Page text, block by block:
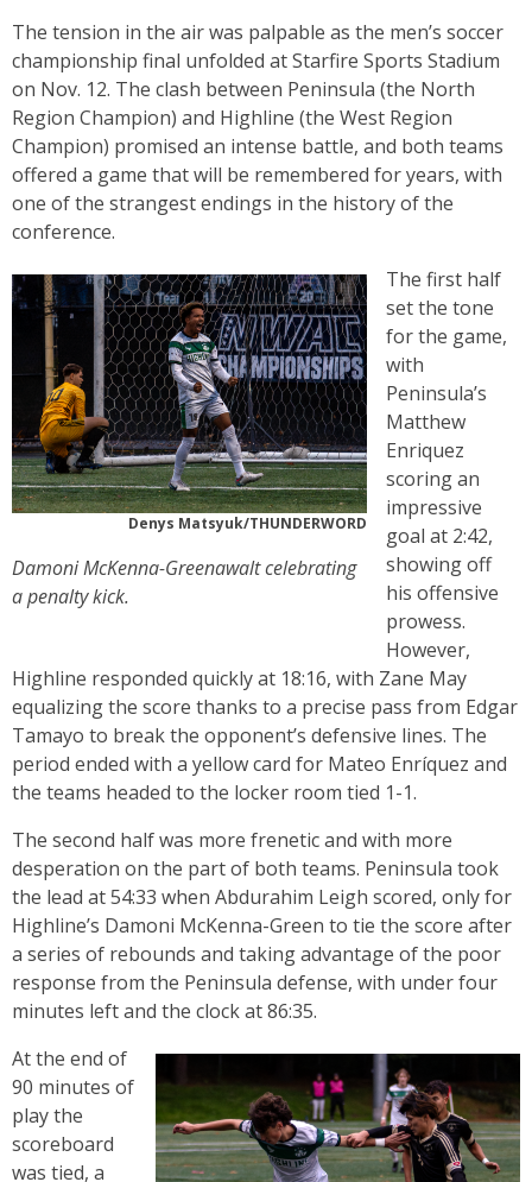
The tension in the air was palpable as the men’s soccer
championship final unfolded at Starfire Sports Stadium
on Nov. 12. The clash between Peninsula (the North
Region Champion) and Highline (the West Region
Champion) promised an intense battle, and both teams
offered a game that will be remembered for years, with
one of the strangest endings in the history of the
conference.
Denys Matsyuk/THUNDERWORD
Damoni McKenna-Greenawalt celebrating
a penalty kick.
The first half
set the tone
for the game,
with
Peninsula’s
Matthew
Enriquez
scoring an
impressive
goal at 2:42,
showing off
his offensive
prowess.
However,
Highline responded quickly at 18:16, with Zane May
equalizing the score thanks to a precise pass from Edgar
Tamayo to break the opponent’s defensive lines. The
period ended with a yellow card for Mateo Enríquez and
the teams headed to the locker room tied 1-1.
The second half was more frenetic and with more
desperation on the part of both teams. Peninsula took
the lead at 54:33 when Abdurahim Leigh scored, only for
Highline’s Damoni McKenna-Green to tie the score after
a series of rebounds and taking advantage of the poor
response from the Peninsula defense, with under four
minutes left and the clock at 86:35.
At the end of
90 minutes of
play the
scoreboard
was tied, a